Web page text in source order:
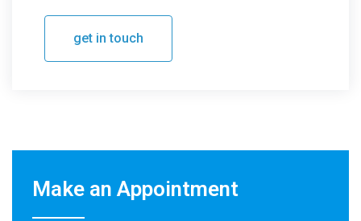
get in touch
Make an Appointment